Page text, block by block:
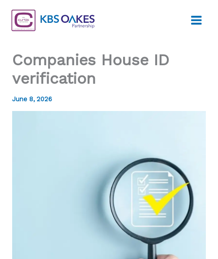
content
Companies House ID
verification
June 8, 2026